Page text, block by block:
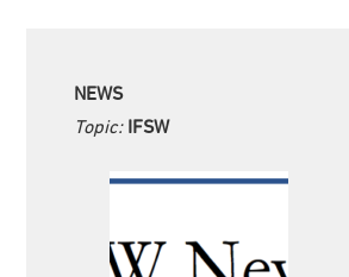
NEWS
Topic: IFSW